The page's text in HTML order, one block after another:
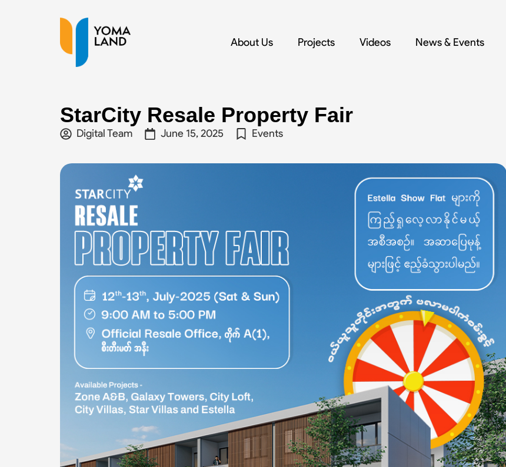
About Us Projects Videos News & Events
StarCity Resale Property Fair
Digital Team June 15, 2025 Events